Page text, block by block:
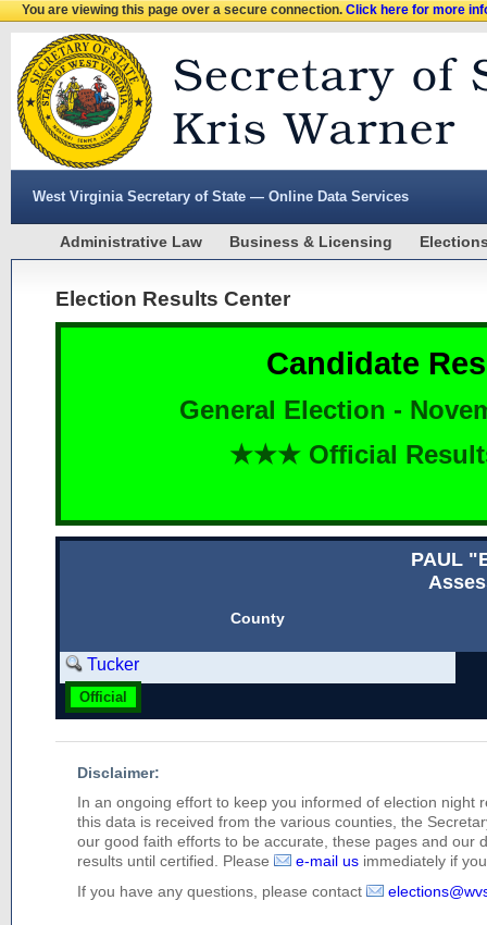
You are viewing this page over a secure connection.Click here for more
West Virginia Secretary of State — Online Data Services
Administrative Law Business & Licensing
Election Results Center
Candidate
General Election -
★★★ Official
PAUL
County
Tucker
Official
Disclaimer:
In an ongoing effort to keep you informed of election night
this data is received from the various counties, the
our good faith efforts to be accurate, these pages and our
results until certified. Please
e-mail us immediately if
If you have any questions, please contact